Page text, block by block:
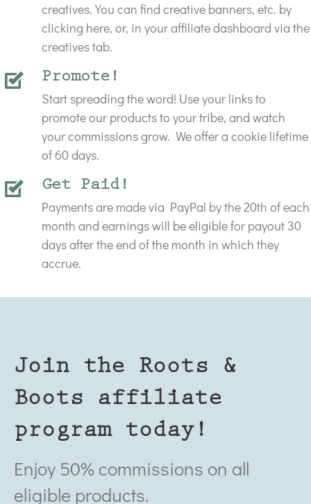
creatives. You can find creative banners, etc. by
clicking here, or, in your affiliate dashboard via the
creatives tab.
Promote!
Start spreading the word! Use your links to
promote our products to your tribe, and watch
your commissions grow. We offer a cookie lifetime
of 60 days.
Get Paid!
Payments are made via PayPal by the 20th of each
month and earnings will be eligible for payout 30
days after the end of the month in which they
accrue.
Join the Roots &
Boots affiliate
program today!
Enjoy 50% commissions on all
eligible products.